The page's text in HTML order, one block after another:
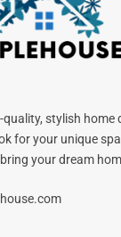
stylish home
for your unique
your dream